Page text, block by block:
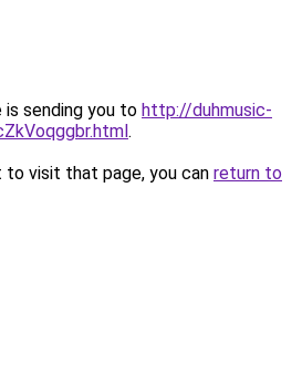
is sending you to http://duhmusic-
.
visit that page, you can return to